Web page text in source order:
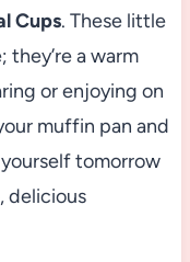
Cups. These little
they’re a warm
or enjoying on
muffin pan and
yourself tomorrow
delicious